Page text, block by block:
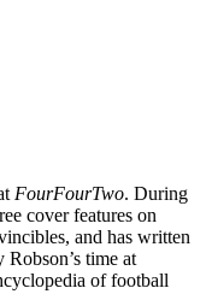
FourFourTwo. During
cover features on
and has written
time at
of football